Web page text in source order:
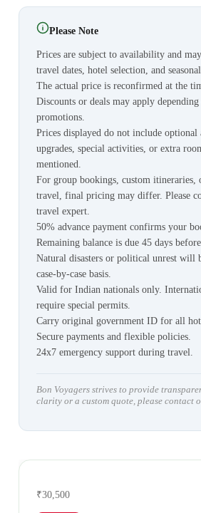
Please Note
Prices are subject to availability and
travel dates, hotel selection, and
The actual price is reconfirmed at the
Discounts or deals may apply
promotions.
Prices displayed do not include optional
upgrades, special activities, or extra
mentioned.
For group bookings, custom itineraries,
travel, final pricing may differ. Please
travel expert.
50% advance payment confirms your
Remaining balance is due 45 days
Natural disasters or political unrest will
case-by-case basis.
Valid for Indian nationals only.
require special permits.
Carry original government ID for all
Secure payments and flexible policies.
24x7 emergency support during travel.
Bon Voyagers strives to provide
clarity or a custom quote, please contact
₹30,500